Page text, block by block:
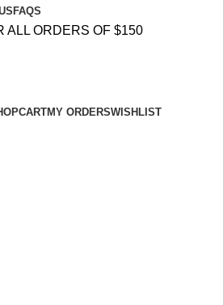
FAQS
ALL ORDERS OF $150
CARTMY ORDERSWISHLIST